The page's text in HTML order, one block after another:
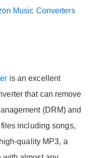
Music Converters
is an excellent
that can remove
(DRM) and
including songs,
quality MP3, a